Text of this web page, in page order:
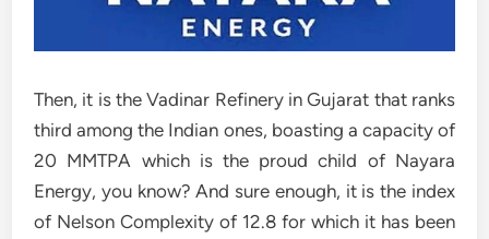
Then, it is the Vadinar Refinery in Gujarat that ranks
third among the Indian ones, boasting a capacity of
20 MMTPA which is the proud child of Nayara
Energy, you know? And sure enough, it is the index
of Nelson Complexity of 12.8 for which it has been